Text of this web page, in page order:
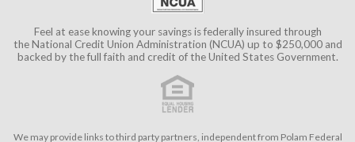
Feel at ease knowing your savings is federally insured through
theNational Credit Union Administration (NCUA) up to $250,000 and
backed by the full faith and credit of the United States Government.
We may provide links to third party partners, independent from Polam Federal